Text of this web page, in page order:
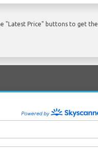
"Latest Price" buttons to get the